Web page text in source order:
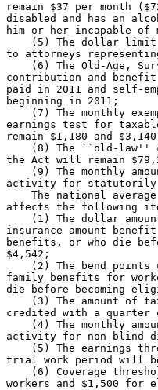
remain $37 per month
disabled and has an
him or her incapable of
(5) The dollar
to attorneys
(6) The Old-Age,
contribution and
paid in 2011 and self-
beginning in 2011;
(7) The monthly
earnings test for
remain $1,180 and
(8) The ``old-law''
the Act will remain
(9) The monthly
activity for statutorily
The national
affects the following
(1) The dollar
insurance amount
benefits, or who die
$4,542;
(2) The bend points
family benefits for
die before becoming
(3) The amount of
credited with a quarter
(4) The monthly
activity for non-blind
(5) The earnings
trial work period will
(6) Coverage
workers and $1,500